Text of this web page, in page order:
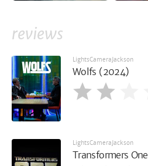
reviews
LightsCameraJackson
Wolfs (2024)
LightsCameraJackson
Transformers One